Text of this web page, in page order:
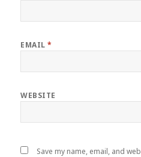
EMAIL*
WEBSITE
Save my name, email, and